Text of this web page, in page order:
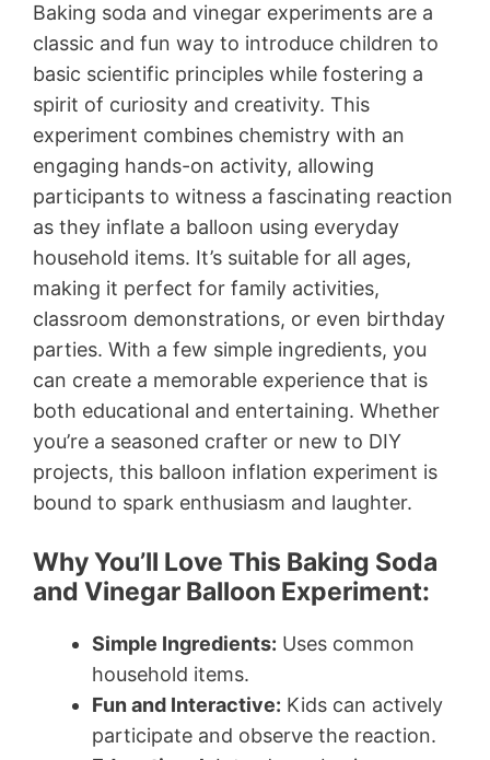
Baking soda and vinegar experiments are a
classic and fun way to introduce children to
basic scientific principles while fostering a
spirit of curiosity and creativity. This
experiment combines chemistry with an
engaging hands-on activity, allowing
participants to witness a fascinating reaction
as they inflate a balloon using everyday
household items. It’s suitable for all ages,
making it perfect for family activities,
classroom demonstrations, or even birthday
parties. With a few simple ingredients, you
can create a memorable experience that is
both educational and entertaining. Whether
you’re a seasoned crafter or new to DIY
projects, this balloon inflation experiment is
bound to spark enthusiasm and laughter.
Why You’ll Love This Baking Soda
and Vinegar Balloon Experiment:
Simple Ingredients: Uses common
household items.
Fun and Interactive: Kids can actively
participate and observe the reaction.